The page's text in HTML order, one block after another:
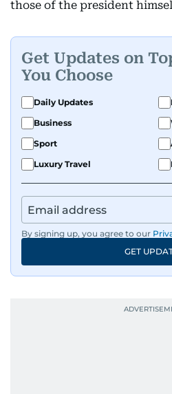
those of the president
Get Updates on
You Choose
Daily Updates
Business
Sport
Luxury Travel
By signing up, you agree to our
GET